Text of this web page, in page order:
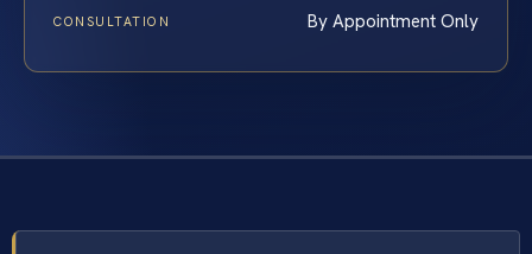
CONSULTATION By Appointment Only